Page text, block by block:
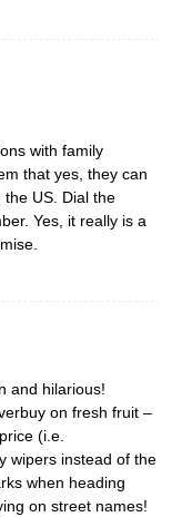
with family
that yes, they can
US. Dial the
Yes, it really is a
and hilarious!
on fresh fruit –
(i.e.
wipers instead of the
when heading
on street names!